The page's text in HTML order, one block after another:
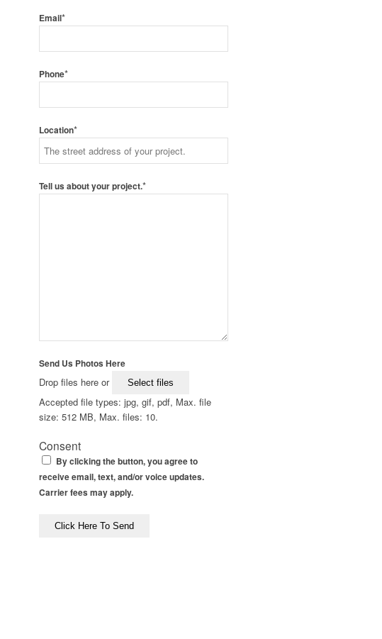
Email*
Phone*
Location*
Tell us about your project.*
Send Us Photos Here
Drop files here or Select files
Accepted file types: jpg, gif, pdf, Max. file
size: 512 MB, Max. files: 10.
Consent
By clicking the button, you agree to
receive email, text, and/or voice updates.
Carrier fees may apply.